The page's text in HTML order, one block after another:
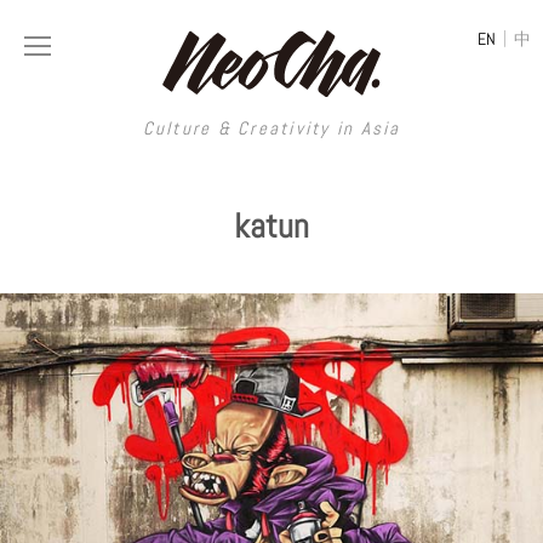
Culture & Creativity in Asia
EN | 中
Culture & Creativity in Asia
China
Hong Kong
Taiwan
South Korea
Japan
Thailand
Malaysia
ART
Illustration
Photography
Painting
Street Art
Film & Video
Literature
DESIGN
Publications
Architecture
Interior
Graphic Design
Printmaking
LIFESTYLE
Spaces
Travel
Fashion
Food
MUSIC
VIDEOS
Neocha Selects
Original Videos
LONGFORM
SHOP
katun